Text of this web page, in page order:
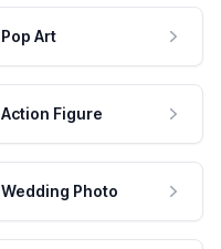
Pop Art
Action Figure
Wedding Photo